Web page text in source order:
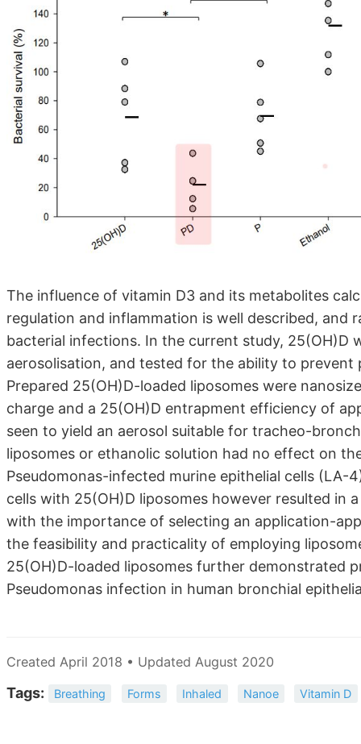
The influence of vitamin D3 and its metabolites
regulation and inflammation is well described,
bacterial infections. In the current study, 25(OH)D
aerosolisation, and tested for the ability to
Prepared 25(OH)D-loaded liposomes were
charge and a 25(OH)D entrapment efficiency of
seen to yield an aerosol suitable for tracheo-
liposomes or ethanolic solution had no effect on
Pseudomonas-infected murine epithelial cells
cells with 25(OH)D liposomes however resulted in
with the importance of selecting an application-
the feasibility and practicality of employing
25(OH)D-loaded liposomes further demonstrated
Pseudomonas infection in human bronchial
Created April 2018 • Updated August 2020
Tags: Breathing Forms Inhaled Nanoe Vitamin D